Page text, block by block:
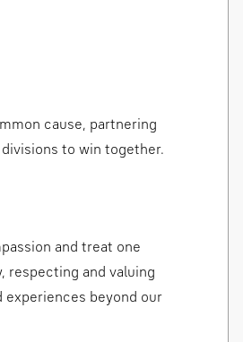
cause, partnering
to win together.
and treat one
respecting and valuing
experiences beyond our